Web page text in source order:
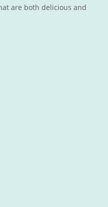
are both delicious and